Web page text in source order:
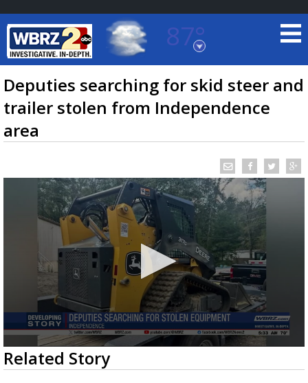
87°
Baton Rouge, Louisiana
7 DAY FORECAST
TRUEVIEW©LOCAL RADAR
A discarded SpaceX rocket is on a high-
speed collision course with the Moon
Deputies searching for skid steer and
trailer stolen from Independence
area
0
seconds
of
Related Story